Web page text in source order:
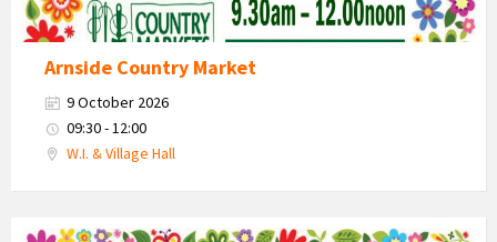
Arnside Country Market
9 October 2026
09:30 - 12:00
W.I. & Village Hall
Country